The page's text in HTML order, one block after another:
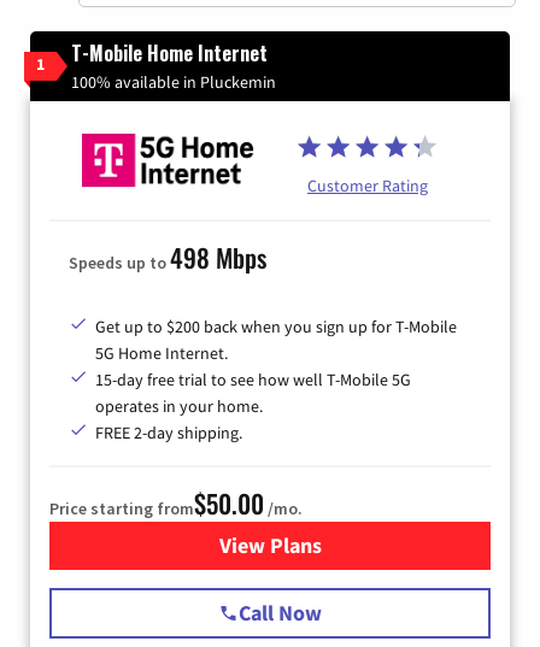
1 T-Mobile Home Internet
100% available in Pluckemin
Customer Rating
Speeds up to498 Mbps
Get up to $200 back when you sign up for T-Mobile
5G Home Internet.
15-day free trial to see how well T-Mobile 5G
operates in your home.
FREE 2-day shipping.
Price starting from$50.00 /mo.
View Plansfor T-Mobile Home Internet
Call Now